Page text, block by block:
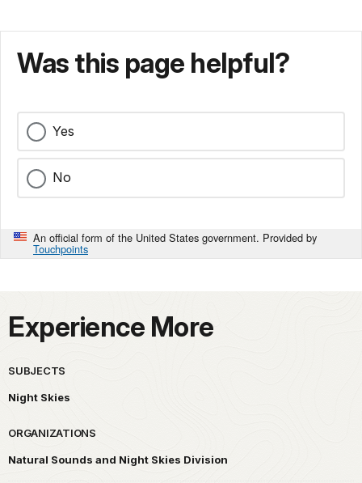
Was this page helpful?
Yes
No
An official form of the United States government. Provided by
Touchpoints
Experience More
SUBJECTS
Night Skies
ORGANIZATIONS
Natural Sounds and Night Skies Division